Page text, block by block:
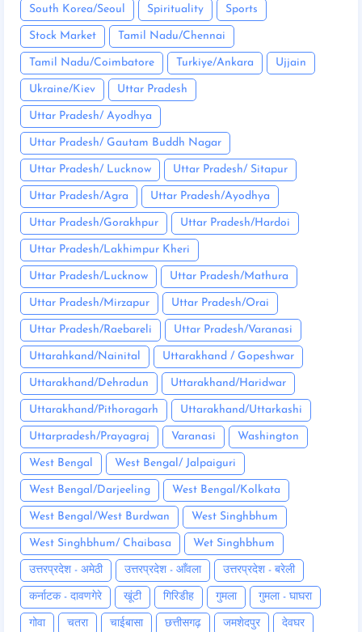
South Korea/Seoul Spirituality Sports
Stock Market Tamil Nadu/Chennai
Tamil Nadu/Coimbatore Turkiye/Ankara Ujjain
Ukraine/Kiev Uttar Pradesh
Uttar Pradesh/ Ayodhya
Uttar Pradesh/ Gautam Buddh Nagar
Uttar Pradesh/ Lucknow Uttar Pradesh/ Sitapur
Uttar Pradesh/Agra Uttar Pradesh/Ayodhya
Uttar Pradesh/Gorakhpur Uttar Pradesh/Hardoi
Uttar Pradesh/Lakhimpur Kheri
Uttar Pradesh/Lucknow Uttar Pradesh/Mathura
Uttar Pradesh/Mirzapur Uttar Pradesh/Orai
Uttar Pradesh/Raebareli Uttar Pradesh/Varanasi
Uttarahkand/Nainital Uttarakhand / Gopeshwar
Uttarakhand/Dehradun Uttarakhand/Haridwar
Uttarakhand/Pithoragarh Uttarakhand/Uttarkashi
Uttarpradesh/Prayagraj Varanasi Washington
West Bengal West Bengal/ Jalpaiguri
West Bengal/Darjeeling West Bengal/Kolkata
West Bengal/West Burdwan West Singhbhum
West Singhbhum/ Chaibasa Wet Singhbhum
उत्तरप्रदेश - अमेठी उत्तरप्रदेश - आँवला उत्तरप्रदेश - बरेली
कर्नाटक - दावणगेरे खूंटी गिरिडीह गुमला गुमला - घाघरा
गोवा चतरा चाईबासा छत्तीसगढ़ जमशेदपुर देवघर